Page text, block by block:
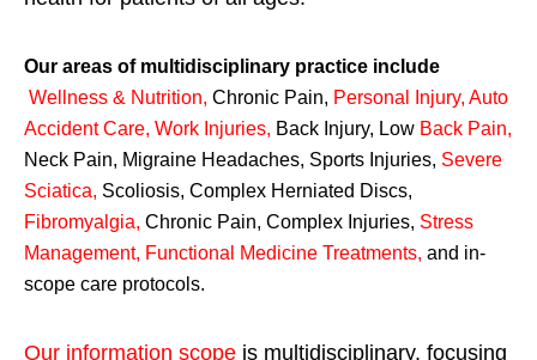
Our areas of multidisciplinary practice include
Wellness & Nutrition, Chronic Pain, Personal Injury, Auto
Accident Care, Work Injuries, Back Injury, Low Back Pain,
Neck Pain, Migraine Headaches, Sports Injuries, Severe
Sciatica, Scoliosis, Complex Herniated Discs,
Fibromyalgia, Chronic Pain, Complex Injuries, Stress
Management, Functional Medicine Treatments, and in-
scope care protocols.
Our information scope is multidisciplinary, focusing